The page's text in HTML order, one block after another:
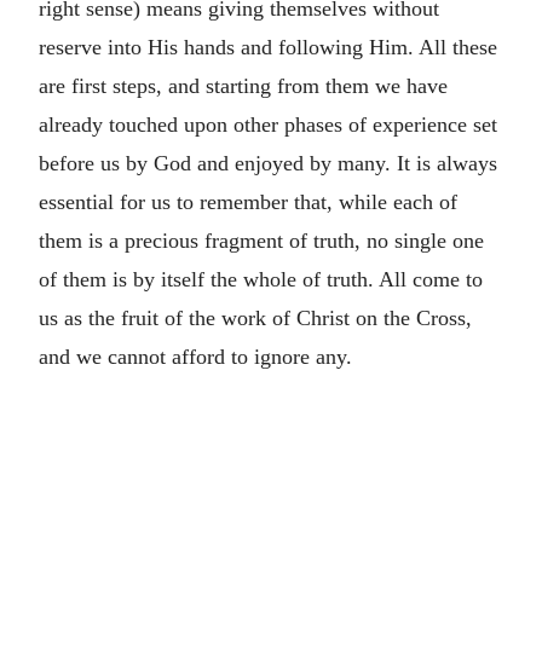
right sense) means giving themselves without
reserve into His hands and following Him. All these
are first steps, and starting from them we have
already touched upon other phases of experience set
before us by God and enjoyed by many. It is always
essential for us to remember that, while each of
them is a precious fragment of truth, no single one
of them is by itself the whole of truth. All come to
us as the fruit of the work of Christ on the Cross,
and we cannot afford to ignore any.